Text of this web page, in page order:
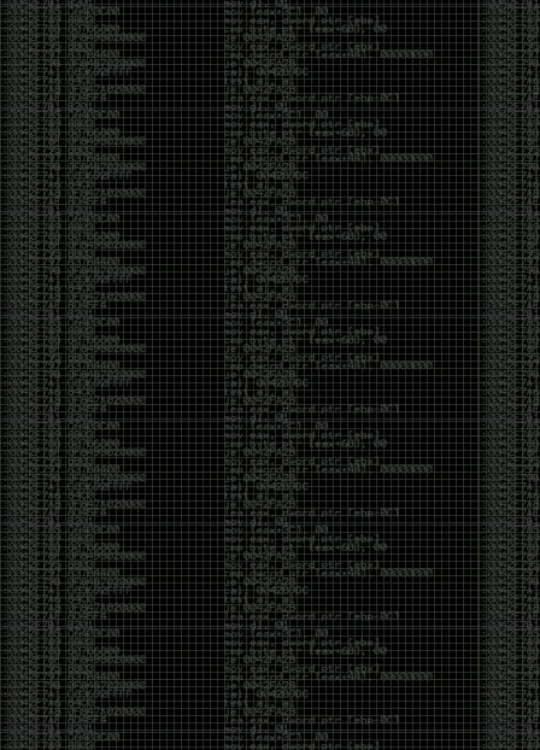
This changed in September 2017 when tweets
started popping up on Twitter about conferences
adopting Codes of Conducts etc , trying to push the
GamerGate narrative into the infosec community.
Tweets from Roxanna ‘@theroxyd’ Dehart , who had
never attended a single DerbyCon started to push the
agenda of asking why the conference doesn’t have a
CoC. There was some back and forth between a few
of us. Including me, Martin Bos, Roxy, Brian
‘@DeviantOllam’ Rea, and Wesley Mcgrew. During
the time I was making stickers and ended up making
this sticker.